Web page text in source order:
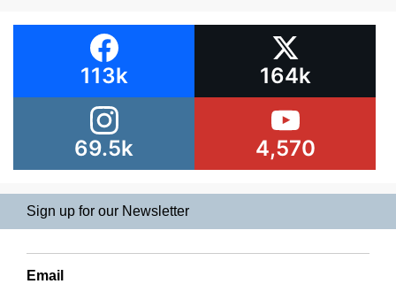
113k 164k
69.5k 4,570
Sign up for our Newsletter
Email